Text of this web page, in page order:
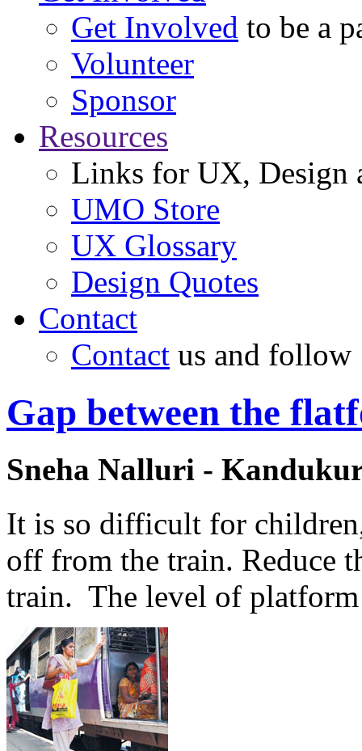
Get Involved to be a
Volunteer
Sponsor
Resources
Links for UX, Design
UMO Store
UX Glossary
Design Quotes
Contact
Contact us and follow
Gap between the
Sneha Nalluri -
It is so difficult for
off from the train. Reduce
train. The level of platform